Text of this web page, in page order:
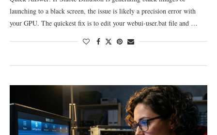
launching to a black screen, the issue is likely a precision error with
your GPU. The quickest fix is to edit your webui-user.bat file and …